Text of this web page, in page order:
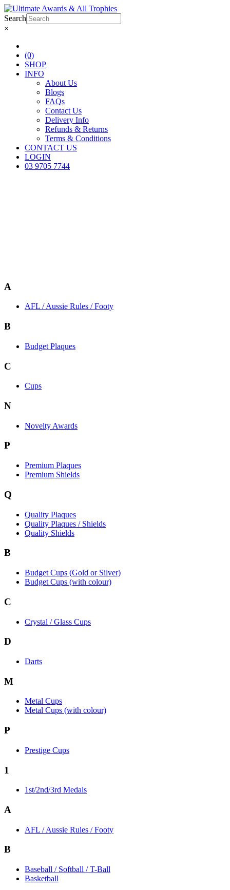
Search
×
(0)
SHOP
INFO
About Us
Blogs
FAQs
Contact Us
Delivery Info
Refunds & Returns
Terms & Conditions
CONTACT US
LOGIN
03 9705 7744
A
AFL / Aussie Rules / Footy
B
Budget Plaques
C
Cups
N
Novelty Awards
P
Premium Plaques
Premium Shields
Q
Quality Plaques
Quality Plaques / Shields
Quality Shields
B
Budget Cups (Gold or Silver)
Budget Cups (with colour)
C
Crystal / Glass Cups
D
Darts
M
Metal Cups
Metal Cups (with colour)
P
Prestige Cups
1
1st/2nd/3rd Medals
A
AFL / Aussie Rules / Footy
B
Baseball / Softball / T-Ball
Basketball